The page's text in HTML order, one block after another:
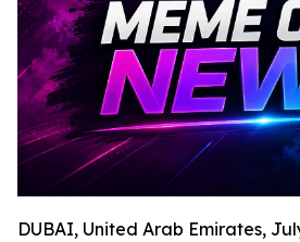
DUBAI, United Arab Emirates,